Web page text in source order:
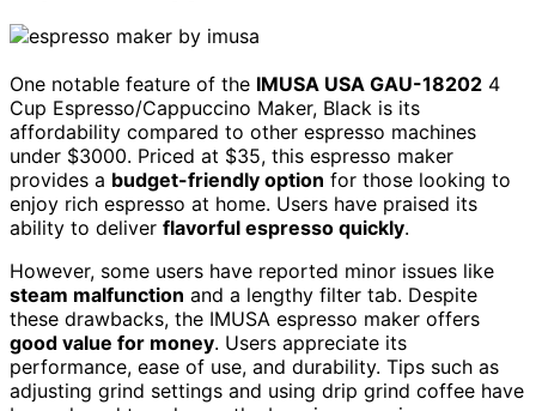
One notable feature of the IMUSA USA GAU-18202 4
Cup Espresso/Cappuccino Maker, Black is its
affordability compared to other espresso machines
under $3000. Priced at $35, this espresso maker
provides a budget-friendly option for those looking to
enjoy rich espresso at home. Users have praised its
ability to deliver flavorful espresso quickly.
However, some users have reported minor issues like
steam malfunction and a lengthy filter tab. Despite
these drawbacks, the IMUSA espresso maker offers
good value for money. Users appreciate its
performance, ease of use, and durability. Tips such as
adjusting grind settings and using drip grind coffee have